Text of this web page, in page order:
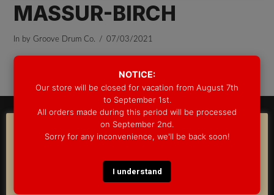
NOTICE:
Our store will be closed for vacation from August 7th
to September 1st.
All orders made during this period will be processed
on September 2nd.
Sorry for any inconvenience, we'll be back soon!
I understand
MASSUR-BIRCH
In by Groove Drum Co. 07/03/2021
© 2025 GROOVE DRUM CO. - ALL RIGHTS RESERVED
DEVELOPED BYBLEEP*
FACEBOOK
YOUTUBE
INSTAGRAM
COOKIE CONSENT
relevant experience by remembering your preferences
and repeat visits. By clicking “Accept”, you consent to the
use of ALL the cookies.